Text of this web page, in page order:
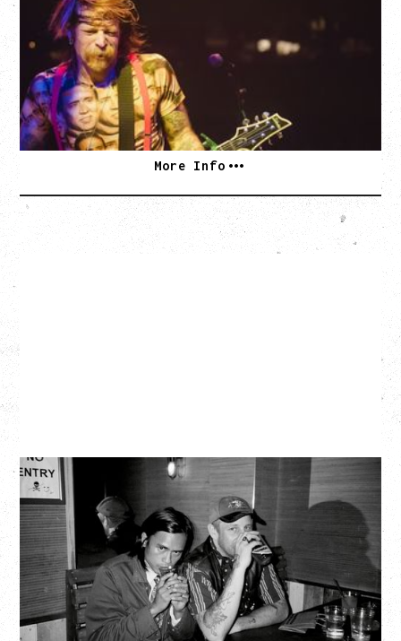
WITH PARADISE VULTURES
Friday, August 28, 2026
Vogue Theatre, Vancouver, BC
BUY TICKETS
More Info
TWISTED TEENS
WITH GUESTS TOWNIE, FORTY DROP FEW
Saturday, August 29, 2026
Biltmore Cabaret, Vancouver, BC
BUY TICKETS